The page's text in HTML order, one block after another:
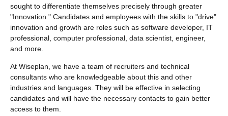
sought to differentiate themselves precisely through greater
"Innovation." Candidates and employees with the skills to "drive"
innovation and growth are roles such as software developer, IT
professional, computer professional, data scientist, engineer,
and more.
At Wiseplan, we have a team of recruiters and technical
consultants who are knowledgeable about this and other
industries and languages. They will be effective in selecting
candidates and will have the necessary contacts to gain better
access to them.